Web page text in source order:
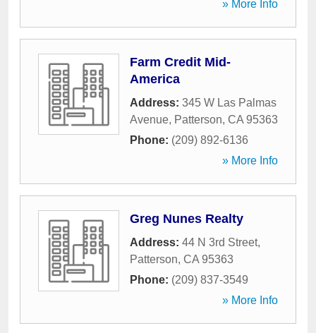
» More Info
Farm Credit Mid-
America
Address: 345 W Las Palmas
Avenue, Patterson, CA 95363
Phone: (209) 892-6136
» More Info
Greg Nunes Realty
Address: 44 N 3rd Street,
Patterson, CA 95363
Phone: (209) 837-3549
» More Info